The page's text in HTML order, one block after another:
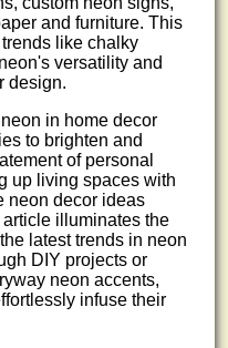
and furniture. This
like chalky
versatility and
design.
in home decor
to brighten and
of personal
up living spaces with
neon decor ideas
illuminates the
latest trends in neon
DIY projects or
neon accents,
infuse their